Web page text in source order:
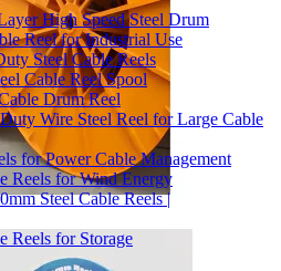
High Speed Steel Drum
Reel for Industrial Use
Steel Cable Reels
Cable Reel Spool
Drum Reel
Wire Steel Reel for Large Cable
for Power Cable Management
Reels for Wind Energy
Steel Cable Reels |
Reels for Storage